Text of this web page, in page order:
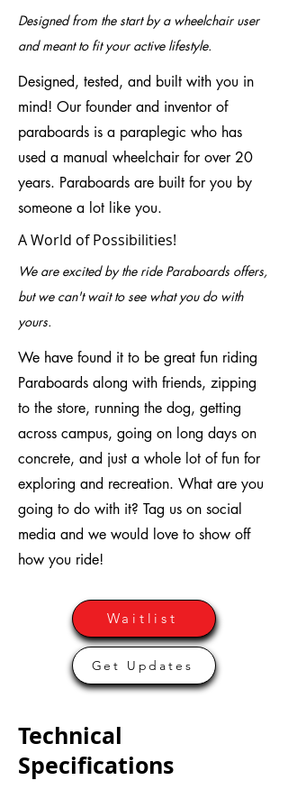
Designed from the start by a wheelchair user
and meant to fit your active lifestyle.
Designed, tested, and built with you in
mind! Our founder and inventor of
paraboards is a paraplegic who has
used a manual wheelchair for over 20
years. Paraboards are built for you by
someone a lot like you.
A World of Possibilities!
We are excited by the ride Paraboards offers,
but we can't wait to see what you do with
yours.
We have found it to be great fun riding
Paraboards along with friends, zipping
to the store, running the dog, getting
across campus, going on long days on
concrete, and just a whole lot of fun for
exploring and recreation. What are you
going to do with it? Tag us on social
media and we would love to show off
how you ride!
Waitlist
Get Updates
Technical
Specifications